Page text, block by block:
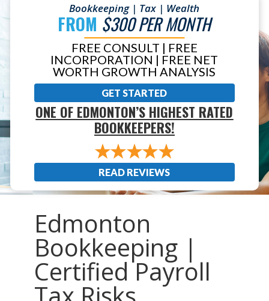
Bookkeeping | Tax | Wealth
FROM $300 PER MONTH
FREE CONSULT | FREE
INCORPORATION | FREE NET
WORTH GROWTH ANALYSIS
GET STARTED
ONE OF EDMONTON’S HIGHEST RATED
BOOKKEEPERS!
READ REVIEWS
Edmonton
Bookkeeping |
Certified Payroll